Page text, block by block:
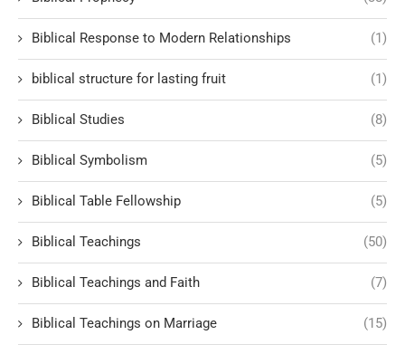
Biblical Response to Modern Relationships (1)
biblical structure for lasting fruit (1)
Biblical Studies (8)
Biblical Symbolism (5)
Biblical Table Fellowship (5)
Biblical Teachings (50)
Biblical Teachings and Faith (7)
Biblical Teachings on Marriage (15)